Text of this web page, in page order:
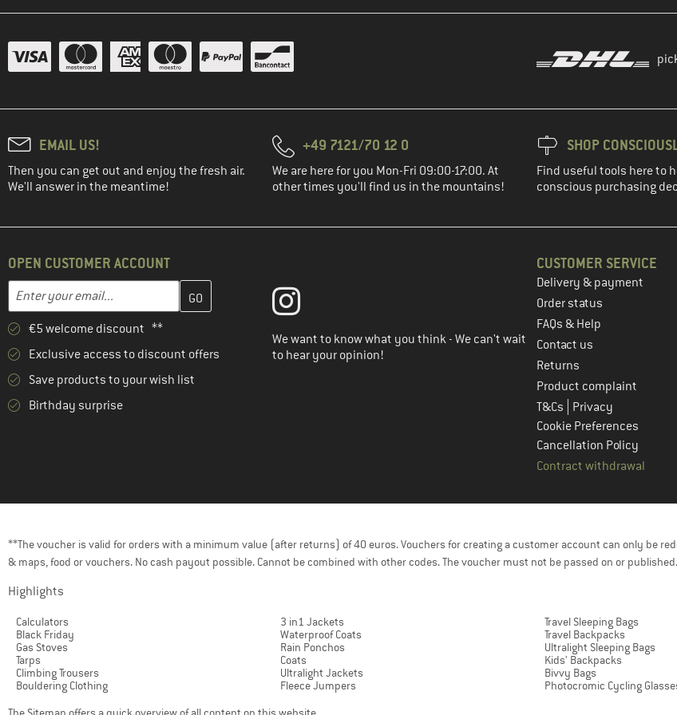
EMAIL US!
Then you can get out and enjoy the fresh air.
We'll answer in the meantime!
+49 7121/70 12 0
We are here for you Mon-Fri 09:00-17:00. At
other times you'll find us in the mountains!
SHOP
Find useful tools here to
conscious purchasing
OPEN CUSTOMER ACCOUNT
Email address
Enter your email address here and create your customer account in the next step
€5 welcome discount **
Exclusive access to discount offers
Save products to your wish list
Birthday surprise
We want to know what you think - We can't wait
to hear your opinion!
CUSTOMER SERVICE
Delivery & payment
Order status
FAQs & Help
Contact us
Returns
Product complaint
T&Cs
Privacy
Cookie Preferences
Cancellation Policy
Contract withdrawal
**The voucher is valid for orders with a minimum value (after returns) of 40 euros. Vouchers for creating a customer account can only be
& maps, food or vouchers. No cash payout possible. Cannot be combined with other codes. The voucher must not be passed on or published.
Highlights
Calculators
Black Friday
Gas Stoves
Tarps
Climbing Trousers
Bouldering Clothing
3 in1 Jackets
Waterproof Coats
Rain Ponchos
Coats
Ultralight Jackets
Fleece Jumpers
Travel Sleeping Bags
Travel Backpacks
Ultralight Sleeping Bags
Kids' Backpacks
Bivvy Bags
Photocromic Cycling